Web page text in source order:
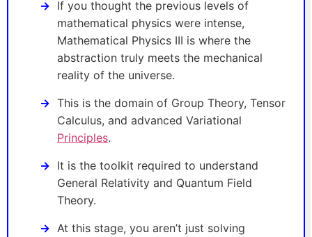
If you thought the previous levels of
mathematical physics were intense,
Mathematical Physics III is where the
abstraction truly meets the mechanical
reality of the universe.
This is the domain of Group Theory, Tensor
Calculus, and advanced Variational
Principles.
It is the toolkit required to understand
General Relativity and Quantum Field
Theory.
At this stage, you aren’t just solving